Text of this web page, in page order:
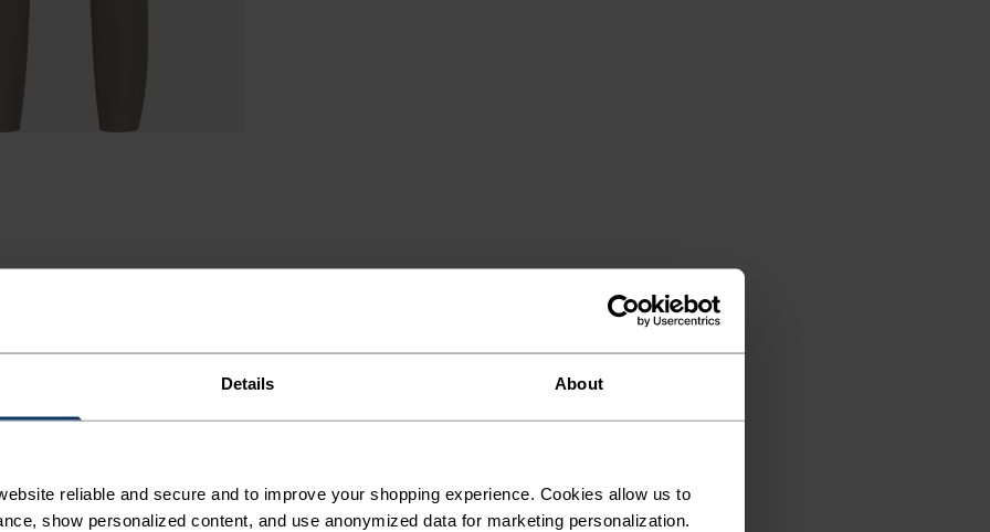
Details About
reliable and secure and to improve your shopping experience. Cookies allow us to
show personalized content, and use anonymized data for marketing personalization.